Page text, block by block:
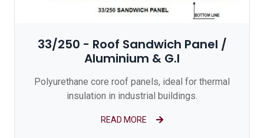
33/250 - Roof Sandwich Panel /
Aluminium & G.I
Polyurethane core roof panels, ideal for thermal
insulation in industrial buildings.
READ MORE